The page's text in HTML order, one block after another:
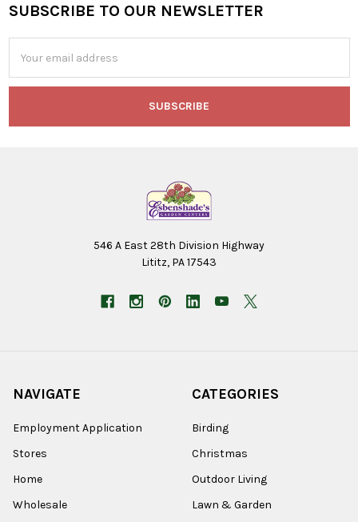
Footer
SUBSCRIBE TO OUR NEWSLETTER
Address
546 A East 28th Division Highway
Lititz, PA 17543
NAVIGATE
Employment Application
Stores
Home
Wholesale
CATEGORIES
Birding
Christmas
Outdoor Living
Lawn & Garden